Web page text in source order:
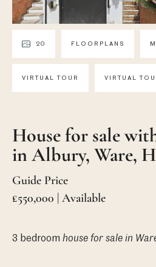
20 FLOORPLANS
VIRTUAL TOUR VIRTUAL
House for sale
in Albury, Ware,
Guide Price
£550,000 | Available
3 bedroom house for sale in